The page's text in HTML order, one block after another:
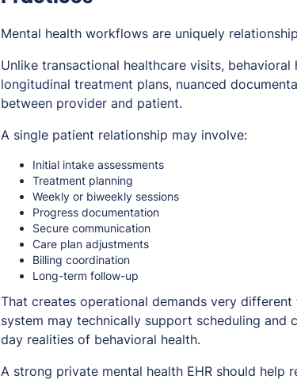
Mental health workflows are uniquely
Unlike transactional healthcare visits,
longitudinal treatment plans, nuanced
between provider and patient.
A single patient relationship may involve:
Initial intake assessments
Treatment planning
Weekly or biweekly sessions
Progress documentation
Secure communication
Care plan adjustments
Billing coordination
Long-term follow-up
That creates operational demands very
system may technically support scheduling and
day realities of behavioral health.
A strong private mental health EHR should help